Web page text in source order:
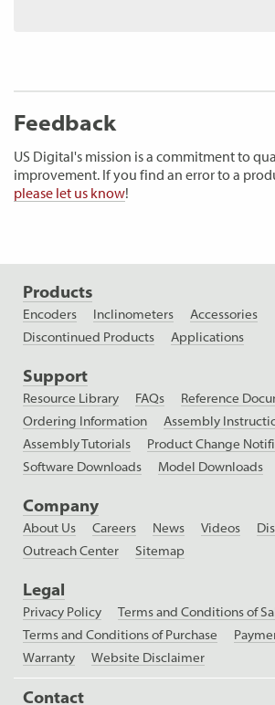
Feedback
US Digital's mission is a commitment to
improvement. If you find an error to a
please let us know!
Products
Encoders Inclinometers
Accessories
Discontinued Products
Applications
Support
Resource Library FAQs
Reference
Ordering Information
Assembly
Assembly Tutorials
Product Change
Software Downloads
Model Downloads
Company
About Us Careers News Videos
Outreach Center
Sitemap
Legal
Privacy Policy
Terms and Conditions of
Terms and Conditions of Purchase
Warranty
Website Disclaimer
Contact